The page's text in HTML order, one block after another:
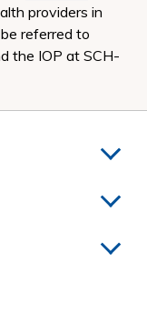
providers in
referred to
the IOP at SCH-